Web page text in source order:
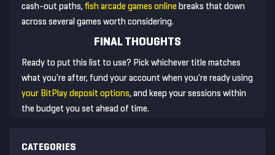
cash-out paths, fish arcade games online breaks that down
across several games worth considering.
FINAL THOUGHTS
Ready to put this list to use? Pick whichever title matches
what you're after, fund your account when you're ready using
your BitPlay deposit options, and keep your sessions within
the budget you set ahead of time.
CATEGORIES